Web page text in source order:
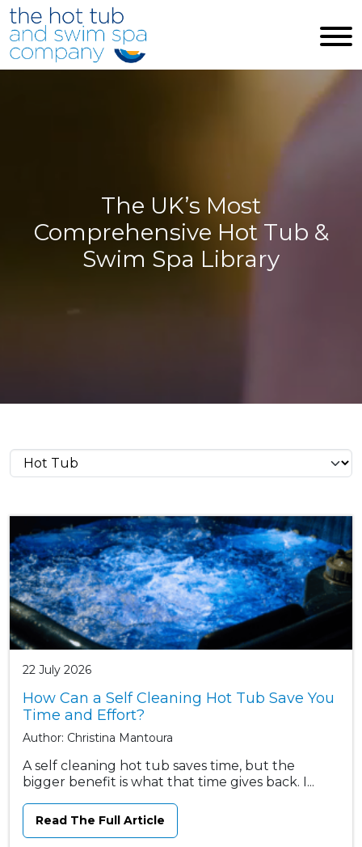
Skip to main content
The UK’s Most
Comprehensive Hot Tub &
Swim Spa Library
22 July 2026
How Can a Self Cleaning Hot Tub Save You
Time and Effort?
Author: Christina Mantoura
A self cleaning hot tub saves time, but the
bigger benefit is what that time gives back. I...
Read The Full Article